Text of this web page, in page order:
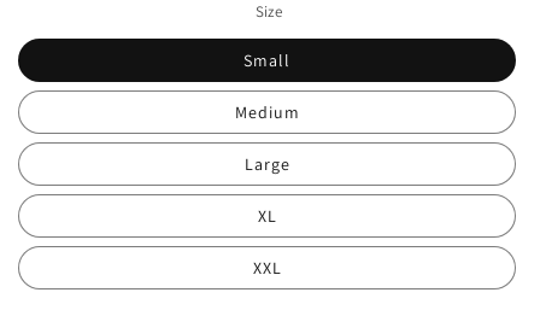
Size
Small
Medium
Large
XL
XXL